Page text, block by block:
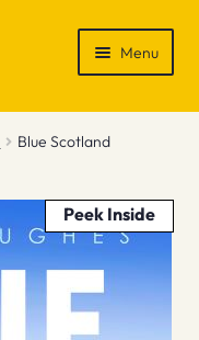
Menu
Blue Scotland
Peek Inside